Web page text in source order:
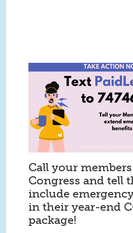
Call your
Congress and tell
include
in their year-end
package!